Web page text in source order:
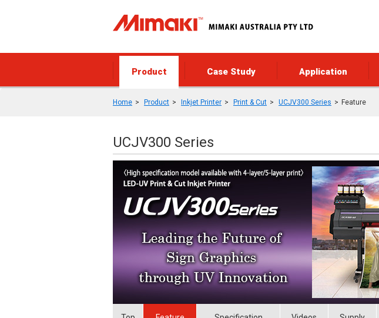
Product Case Study Application
Home Product Inkjet Printer Print & Cut UCJV300 Series Feature
UCJV300 Series